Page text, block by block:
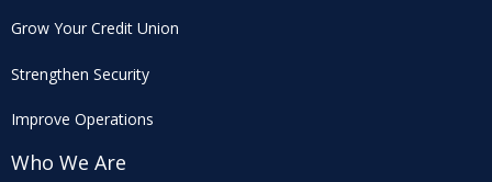
Grow Your Credit Union
Strengthen Security
Improve Operations
Who We Are